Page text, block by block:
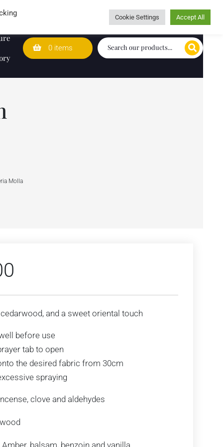
Wedding Lists Caring for customers since 1974
0 items
Molla
and a sweet oriental touch
before use
tab to open
the desired fabric from 30cm
spraying
clove and aldehydes
Amber, balsam, benzoin and vanilla
Cookie Settings Accept All